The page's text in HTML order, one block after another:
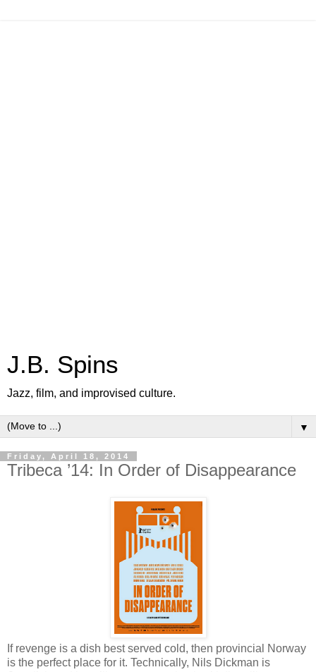
J.B. Spins
Jazz, film, and improvised culture.
▼
Friday, April 18, 2014
Tribeca ’14: In Order of Disappearance
If revenge is a dish best served cold, then provincial Norway
is the perfect place for it. Technically, Nils Dickman is